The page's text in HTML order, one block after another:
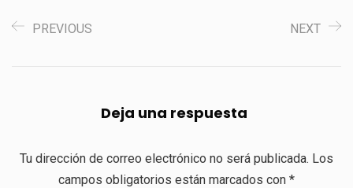
PREVIOUS NEXT
Deja una respuesta
Tu dirección de correo electrónico no será publicada. Los
campos obligatorios están marcados con *